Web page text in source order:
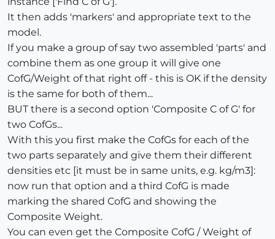
It then adds 'markers' and appropriate text to the
model.
If you make a group of say two assembled 'parts' and
combine them as one group it will give one
CofG/Weight of that right off - this is OK if the density
is the same for both of them...
BUT there is a second option 'Composite C of G' for
two CofGs...
With this you first make the CofGs for each of the
two parts separately and give them their different
densities etc [it must be in same units, e.g. kg/m3]:
now run that option and a third CofG is made
marking the shared CofG and showing the
Composite Weight.
You can even get the Composite CofG / Weight of